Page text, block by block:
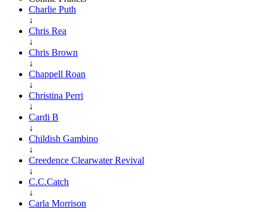
Charlie Puth
↓
Chris Rea
↓
Chris Brown
↓
Chappell Roan
↓
Christina Perri
↓
Cardi B
↓
Childish Gambino
↓
Creedence Clearwater Revival
↓
C.C.Catch
↓
Carla Morrison